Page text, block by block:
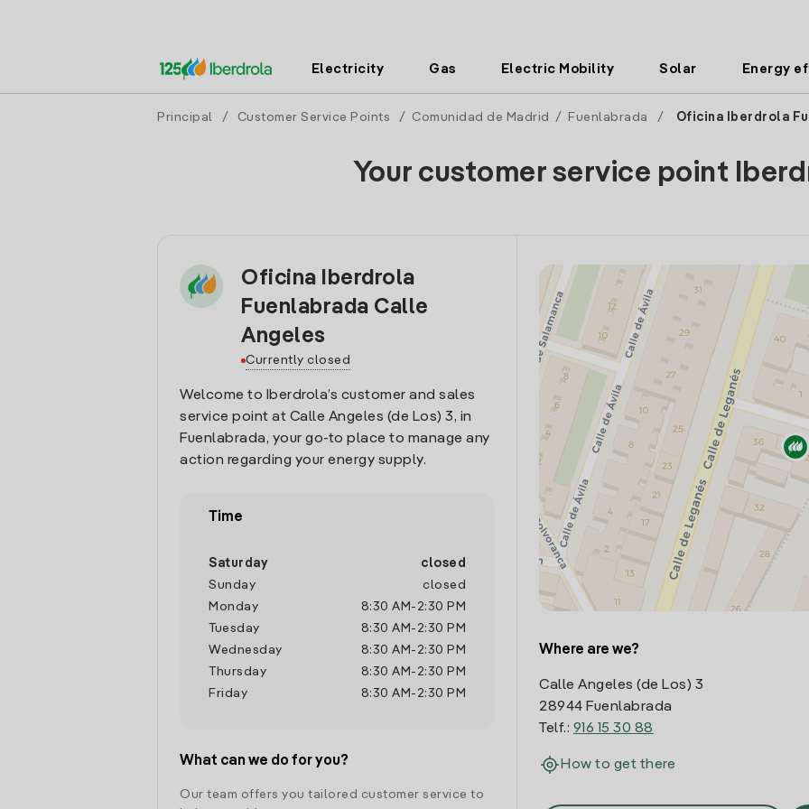
Electricity Gas Electric Mobility Solar Energy
Principal / Customer Service Points / Comunidad de Madrid / Fuenlabrada / Oficina Iberdrola
Your customer service point
Oficina Iberdrola
Fuenlabrada Calle
Angeles
Currently closed
Welcome to Iberdrola’s customer and sales
service point at Calle Angeles (de Los) 3, in
Fuenlabrada, your go-to place to manage any
action regarding your energy supply.
Time
Saturday
closed
Sunday
closed
Monday
8:30 AM - 2:30 PM
Tuesday
8:30 AM - 2:30 PM
Wednesday
8:30 AM - 2:30 PM
Thursday
8:30 AM - 2:30 PM
Friday
8:30 AM - 2:30 PM
What can we do for you?
Our team offers you tailored customer service to
Where are we?
Calle Angeles (de Los) 3
28944 Fuenlabrada
Telf.: 916 15 30 88
How to get there